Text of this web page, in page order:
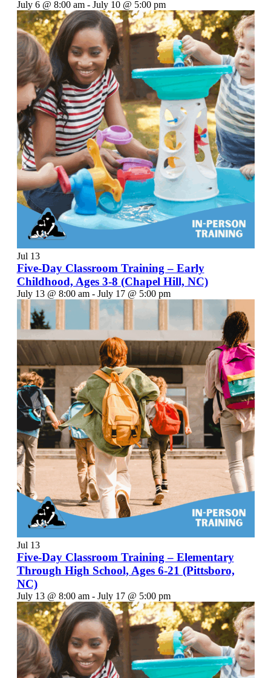
July 6 @ 8:00 am- July 10 @ 5:00 pm
Jul 13
Five-Day Classroom Training – Early
Childhood, Ages 3-8 (Chapel Hill, NC)
July 13 @ 8:00 am- July 17 @ 5:00 pm
Jul 13
Five-Day Classroom Training – Elementary
Through High School, Ages 6-21 (Pittsboro,
NC)
July 13 @ 8:00 am- July 17 @ 5:00 pm